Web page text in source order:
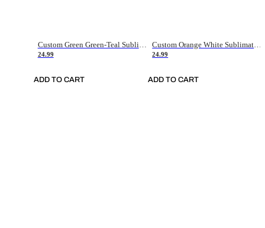
Custom Green Green-Teal Sublimation Soccer Uniform Jersey
24.99
ADD TO CART
Custom Orange White Sublimation Soccer Uniform Jersey
24.99
ADD TO CART